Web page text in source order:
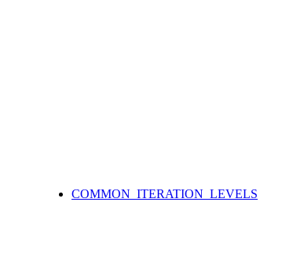
COMMON_ITERATION_LEVELS